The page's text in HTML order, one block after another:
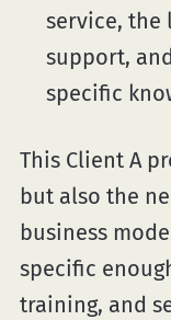
service,
support,
specific
This Client A
but also the
business
specific
training, and